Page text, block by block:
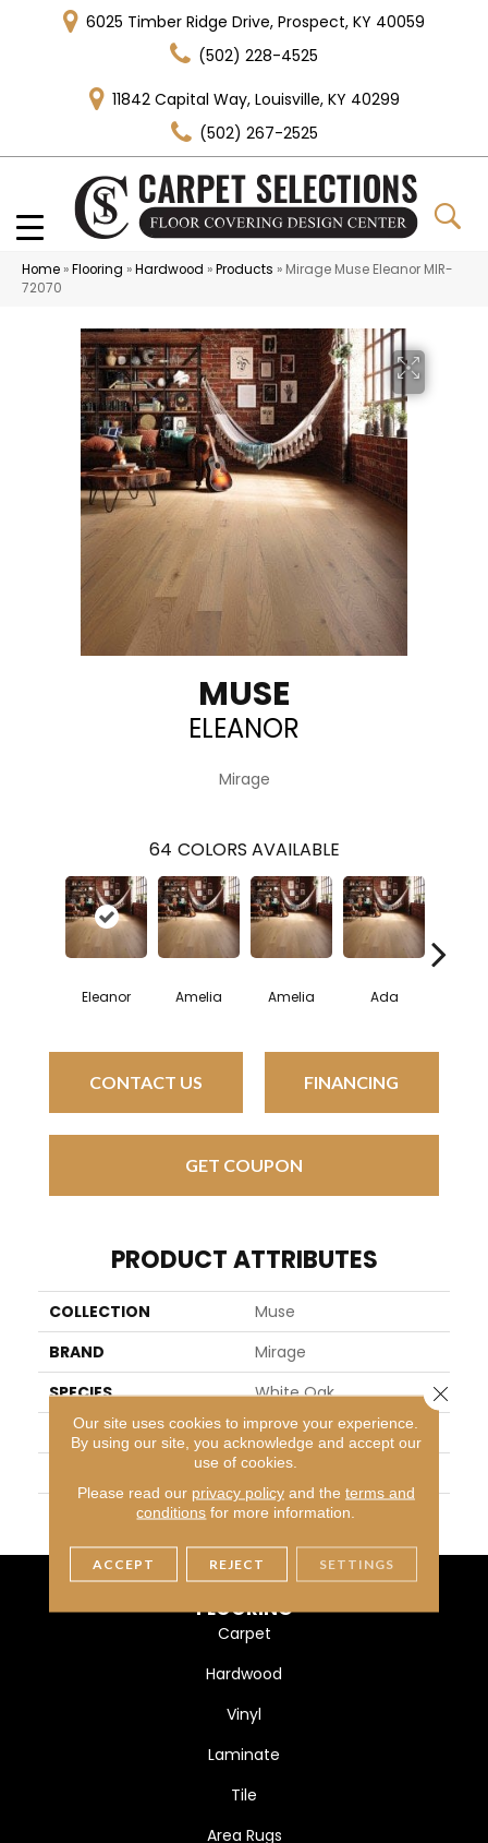
6025 Timber Ridge Drive, Prospect, KY 40059
(502) 228-4525
11842 Capital Way, Louisville, KY 40299
(502) 267-2525
Home »Flooring »Hardwood »Products » Mirage Muse Eleanor MIR-
72070
MUSE
ELEANOR
Mirage
64 COLORS AVAILABLE
Eleanor Amelia Amelia Ada
CONTACT US FINANCING
GET COUPON
PRODUCT ATTRIBUTES
COLLECTION
Muse
BRAND
Mirage
SPECIES
White Oak
APPLICATION
Residential
5" (127mm)
FINISH COATING
DuraMatt
FLOORING
Carpet
Hardwood
Vinyl
Laminate
Tile
Area Rugs
Our site uses cookies to improve your experience.
By using our site, you acknowledge and accept our
use of cookies.
Please read our privacy policyand the terms and
conditions for more information.
ACCEPT REJECT SETTINGS
Close